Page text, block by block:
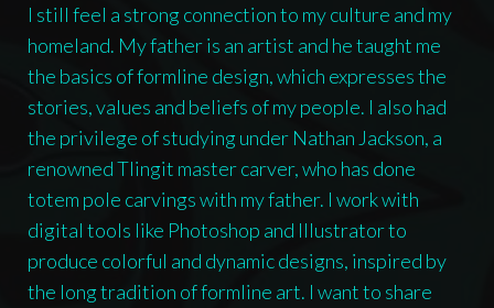
I still feel a strong connection to my culture and my
homeland. My father is an artist and he taught me
the basics of formline design, which expresses the
stories, values and beliefs of my people. I also had
the privilege of studying under Nathan Jackson, a
renowned Tlingit master carver, who has done
totem pole carvings with my father. I work with
digital tools like Photoshop and Illustrator to
produce colorful and dynamic designs, inspired by
the long tradition of formline art. I want to share